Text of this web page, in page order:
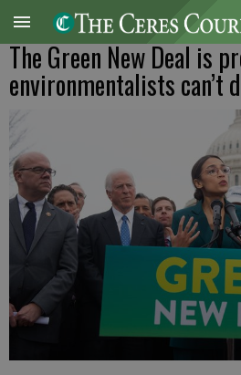
The Green New Deal is
environmentalists can’t